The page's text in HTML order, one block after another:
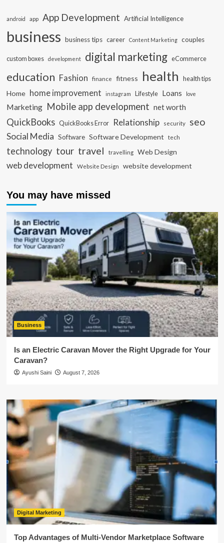
android app App Development Artificial Intelligence
business business tips career Content Marketing couples
custom boxes development digital marketing eCommerce
education Fashion finance fitness health health tips
Home home improvement instagram Lifestyle Loans love
Marketing Mobile app development net worth
QuickBooks QuickBooks Error Relationship security seo
Social Media Software Software Development tech
technology tour travel travelling Web Design
web development Website Design website development
You may have missed
Business
Is an Electric Caravan Mover the Right Upgrade for Your
Caravan?
Ayushi Saini August 7, 2026
Digital Marketing
Top Advantages of Multi-Vendor Marketplace Software